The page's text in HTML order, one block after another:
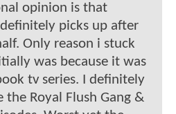
opinion is that
picks up after
Only reason i stuck
was because it was
tv series. I definitely
Royal Flush Gang &